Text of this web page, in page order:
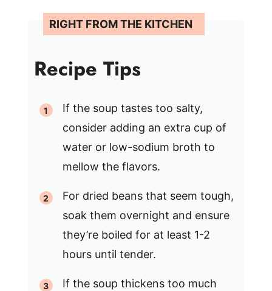
Recipe Tips
If the soup tastes too salty,
consider adding an extra cup of
water or low-sodium broth to
mellow the flavors.
For dried beans that seem tough,
soak them overnight and ensure
they’re boiled for at least 1-2
hours until tender.
If the soup thickens too much